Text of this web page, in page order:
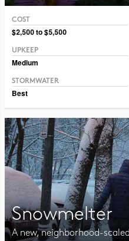
COST
$2,500 to $5,500
UPKEEP
Medium
STORMWATER
Best
Snowmelter
A new, neighborhood-